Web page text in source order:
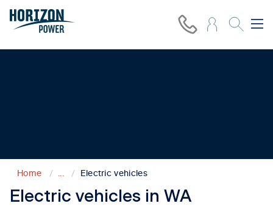
Home ... Electric vehicles
Electric vehicles in WA